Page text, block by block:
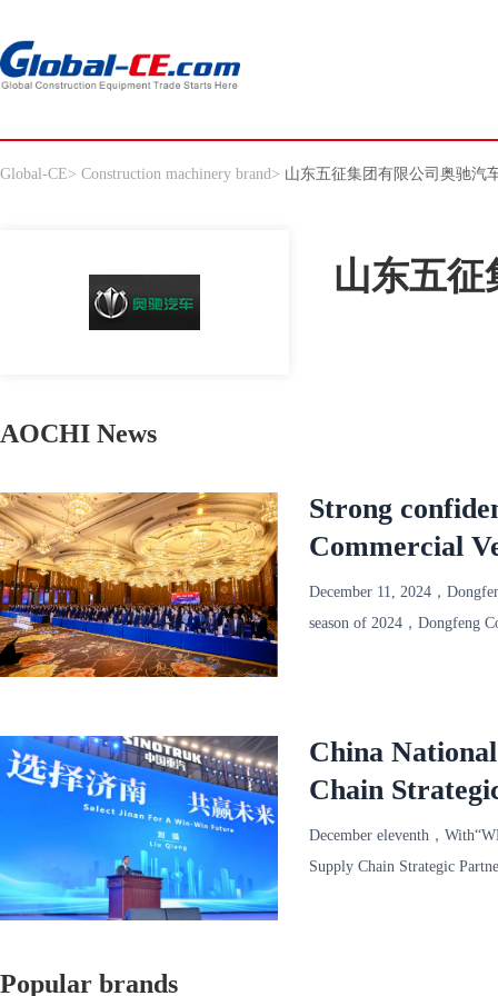
Global-CE> Construction machinery brand> 山东五征集团有限公司奥驰汽
山东五征
AOCHI News
Strong
Commercial
successfully
December 11, 2024，
season of 2024，Dongfeng
China
Chain
December eleventh，
Supply Chain Strategic
Popular brands